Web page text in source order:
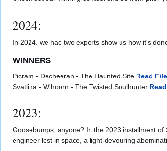
2024:
In 2024, we had two experts show us how it's
WINNERS
Picram - Decheeran - The Haunted Site Read File
Svatlina - W'hoorn - The Twisted Soulhunter
2023:
Goosebumps, anyone? In the 2023 installment
engineer lost in space, a light-devouring